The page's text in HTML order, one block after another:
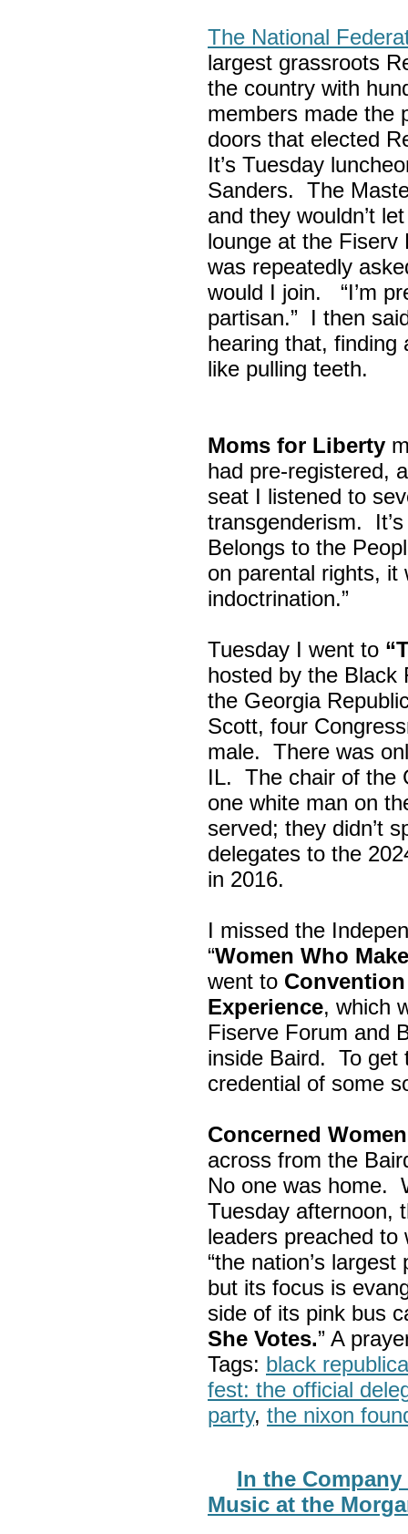
The National
largest grassroots
the country with
members made the
doors that elected
It’s Tuesday
Sanders. The
and they wouldn’t
lounge at the Fiserv
was repeatedly
would I join. “I’m
partisan.” I then
hearing that, finding
like pulling teeth.
Moms for Liberty
had pre-registered,
seat I listened to
transgenderism.
Belongs to the
on parental rights, it
indoctrination.”
Tuesday I went to
hosted by the Black
the Georgia
Scott, four
male. There was
IL. The chair of the
one white man on
served; they didn’t
delegates to the
in 2016.
I missed the
“Women Who
went to
Experience, which
Fiserve Forum and
inside Baird. To get
credential of some
Concerned
across from the
No one was home.
Tuesday afternoon,
leaders preached
“the nation’s largest
but its focus is
side of its pink bus
She Votes.” A
Tags: black
fest: the official
party, the nixon
In the
Music at the